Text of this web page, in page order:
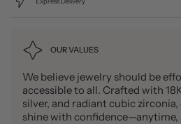
OUR VALUES
We believe jewelry should be
accessible to all. Crafted with
silver, and radiant cubic
shine with confidence—anytime,